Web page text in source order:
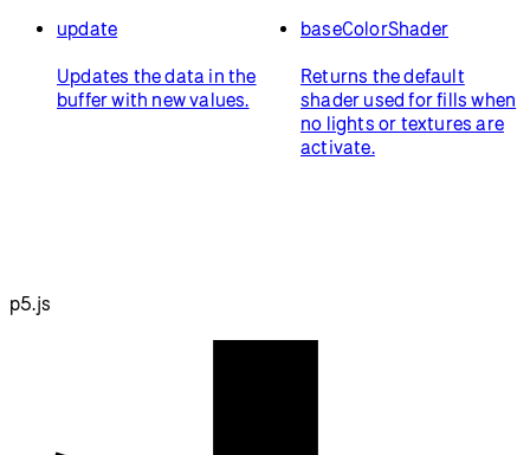
update
Updates the data in the
buffer with new values.
baseColorShader
Returns the default
shader used for fills when
no lights or textures are
activate.
p5.js